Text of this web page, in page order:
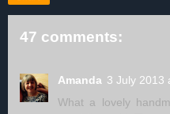
47 comments:
Amanda 3 July 2013
What a lovely